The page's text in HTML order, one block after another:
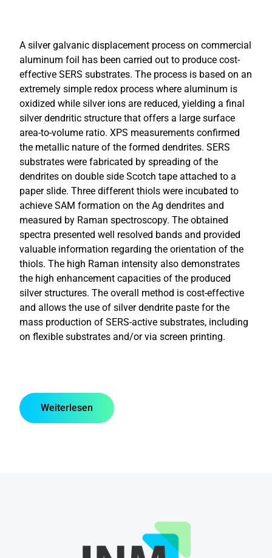
A silver galvanic displacement process on commercial
aluminum foil has been carried out to produce cost-
effective SERS substrates. The process is based on an
extremely simple redox process where aluminum is
oxidized while silver ions are reduced, yielding a final
silver dendritic structure that offers a large surface
area-to-volume ratio. XPS measurements confirmed
the metallic nature of the formed dendrites. SERS
substrates were fabricated by spreading of the
dendrites on double side Scotch tape attached to a
paper slide. Three different thiols were incubated to
achieve SAM formation on the Ag dendrites and
measured by Raman spectroscopy. The obtained
spectra presented well resolved bands and provided
valuable information regarding the orientation of the
thiols. The high Raman intensity also demonstrates
the high enhancement capacities of the produced
silver structures. The overall method is cost-effective
and allows the use of silver dendrite paste for the
mass production of SERS-active substrates, including
on flexible substrates and/or via screen printing.
Weiterlesen